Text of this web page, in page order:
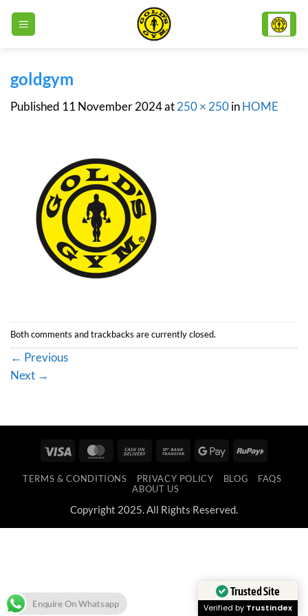
goldgym
Published 11 November 2024at250 × 250inHOME
Both comments and trackbacks are currently closed.
← Previous
Next →
Visa MasterCard
Cash
Delivery
Bank
Google RuPay
TERMS & CONDITIONS PRIVACY POLICY BLOG
FAQS
ABOUT US
Copyright 2025. All Rights Reserved.
Enquire On Whatsapp
Trusted Site
Verified by Trustindex